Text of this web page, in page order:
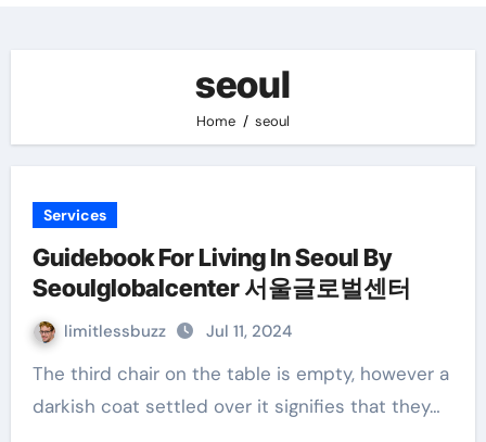
seoul
Home seoul
Services
Guidebook For Living In Seoul By
Seoulglobalcenter 서울글로벌센터
limitlessbuzz Jul 11, 2024
The third chair on the table is empty, however a
darkish coat settled over it signifies that they…